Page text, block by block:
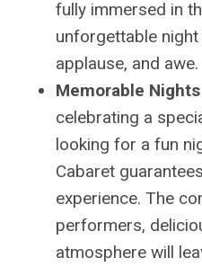
fully immersed in
unforgettable
applause, and awe.
Memorable
celebrating a
looking for a fun
Cabaret
experience. The
performers,
atmosphere will